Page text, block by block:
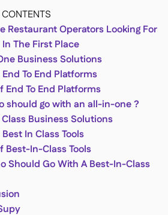
Restaurant Operators Looking For
The First Place
Business Solutions
To End Platforms
End To End Platforms
should go with an all-in-one ?
Business Solutions
In Class Tools
Best-In-Class Tools
Should Go With A Best-In-Class